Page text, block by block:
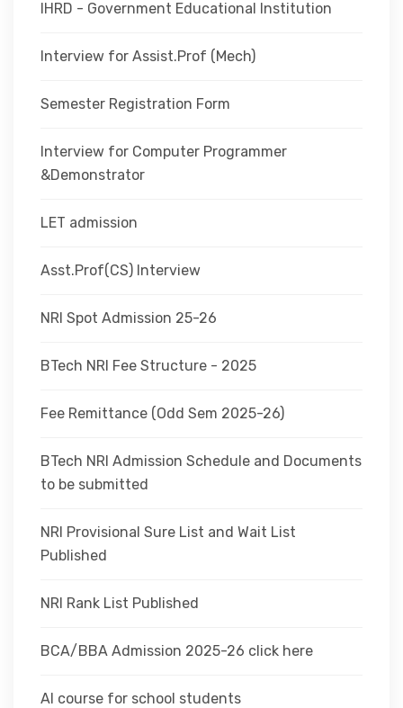
IHRD - Government Educational Institution
Interview for Assist.Prof (Mech)
Semester Registration Form
Interview for Computer Programmer
&Demonstrator
LET admission
Asst.Prof(CS) Interview
NRI Spot Admission 25-26
BTech NRI Fee Structure - 2025
Fee Remittance (Odd Sem 2025-26)
BTech NRI Admission Schedule and Documents
to be submitted
NRI Provisional Sure List and Wait List
Published
NRI Rank List Published
BCA/BBA Admission 2025-26 click here
AI course for school students